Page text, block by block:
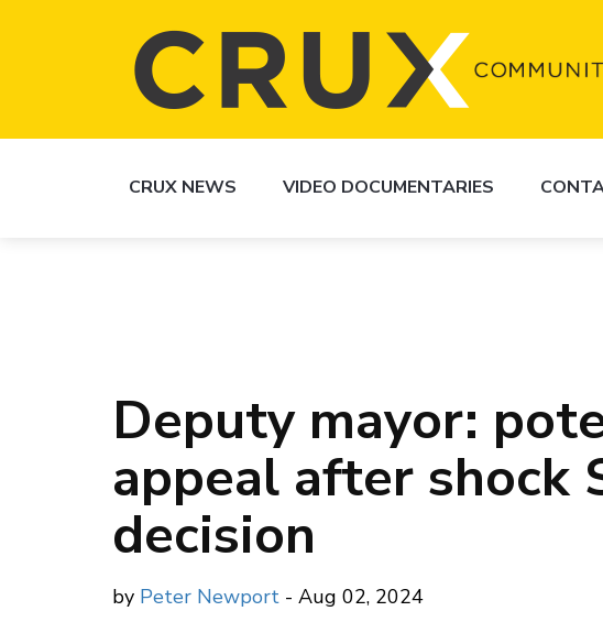
CRUX NEWS VIDEO DOCUMENTARIES
Deputy mayor:
appeal after shock
decision
by Peter Newport - Aug 02, 2024